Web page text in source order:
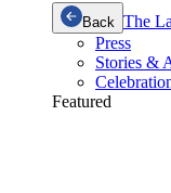
Back The
Press
Stories &
Featured